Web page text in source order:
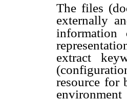
The files
externally
extract
resource for